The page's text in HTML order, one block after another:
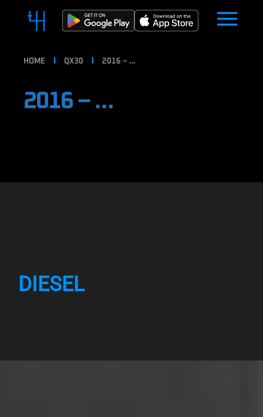
HOME QX30 2016 – …
2016 – …
DIESEL